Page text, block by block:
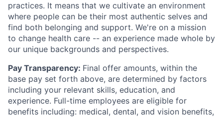
practices. It means that we cultivate an environment
where people can be their most authentic selves and
find both belonging and support. We're on a mission
to change health care -- an experience made whole by
our unique backgrounds and perspectives.
Pay Transparency: Final offer amounts, within the
base pay set forth above, are determined by factors
including your relevant skills, education, and
experience. Full-time employees are eligible for
benefits including: medical, dental, and vision benefits,